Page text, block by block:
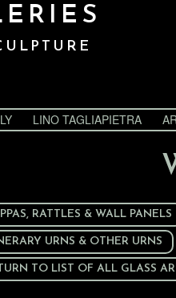
LINO TAGLIAPIETRA
RATTLES & WALL PANELS
URNS & OTHER URNS
TO LIST OF ALL GLASS